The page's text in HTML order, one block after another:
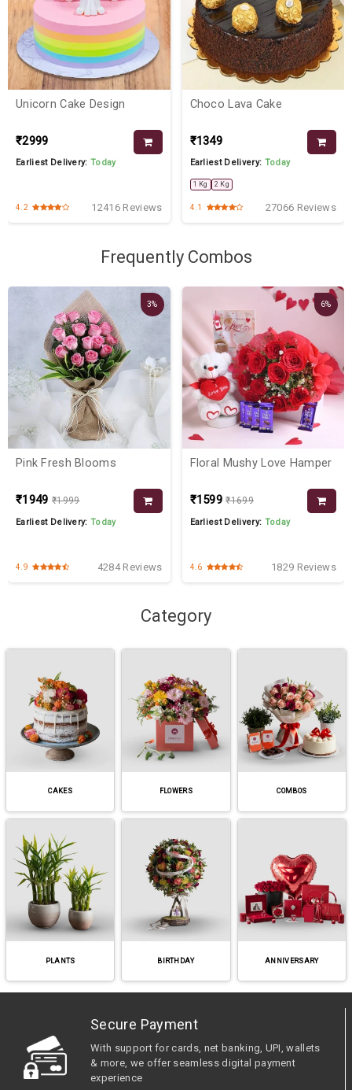
Unicorn Cake Design
₹2999
Earliest Delivery:Today
4.2 12416 Reviews
Choco Lava Cake
₹1349
Earliest Delivery: Today
1 Kg 2 Kg
4.1 27066 Reviews
Frequently Combos
3%
Pink Fresh Blooms
₹1949 ₹1999
Earliest Delivery:Today
4.9 4284 Reviews
6%
Floral Mushy Love Hamper
₹1599 ₹1699
Earliest Delivery: Today
4.6 1829 Reviews
Category
CAKES FLOWERS COMBOS
PLANTS BIRTHDAY ANNIVERSARY
Secure Payment
With support for cards, net banking, UPI, wallets
& more, we offer seamless digital payment
experience